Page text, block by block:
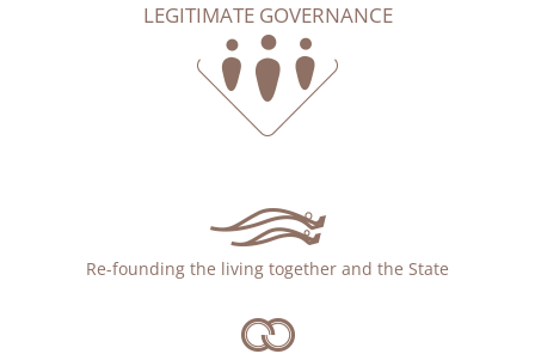
LEGITIMATE GOVERNANCE
Re-founding the living together and the State